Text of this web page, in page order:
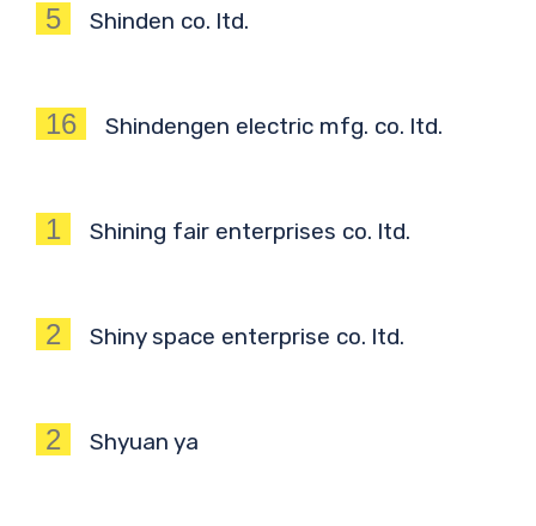
5 Shinden co. ltd.
16 Shindengen electric mfg. co. ltd.
1 Shining fair enterprises co. ltd.
2 Shiny space enterprise co. ltd.
2 Shyuan ya